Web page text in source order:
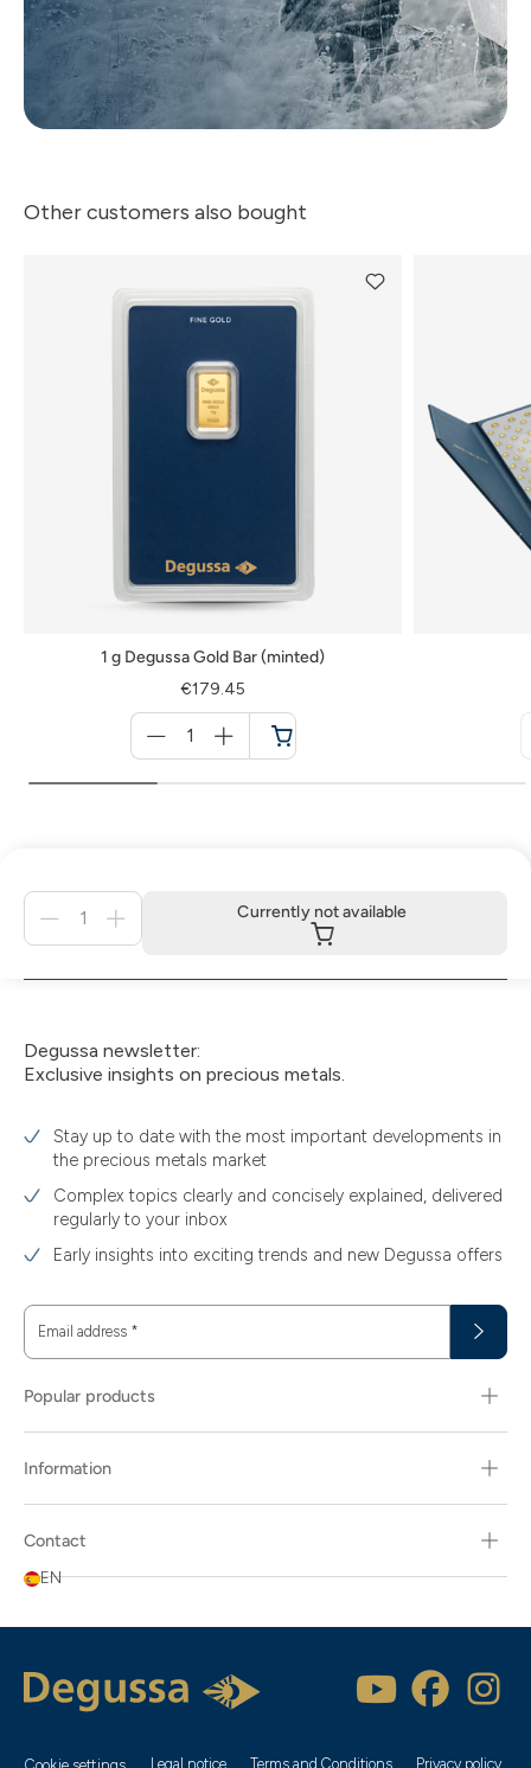
Other customers also bought
1 g Degussa Gold Bar (minted)
€179.45
für
Cart
Currently
available
Currently not available
Degussa newsletter:
Exclusive insights on precious metals.
Stay up to date with the most important developments in
the precious metals market
Complex topics clearly and concisely explained, delivered
regularly to your inbox
Early insights into exciting trends and new Degussa offers
Email address *
Popular products
Information
Contact
EN
Legal notice Terms and Conditions Privacy policy